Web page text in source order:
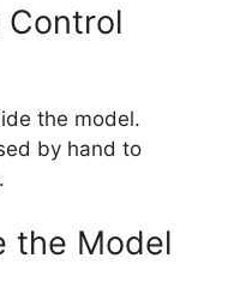
Control
the model.
by hand to
the Model